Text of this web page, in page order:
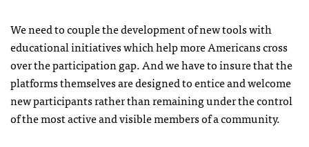
We need to couple the development of new tools with
educational initiatives which help more Americans cross
over the participation gap. And we have to insure that the
platforms themselves are designed to entice and welcome
new participants rather than remaining under the control
of the most active and visible members of a community.